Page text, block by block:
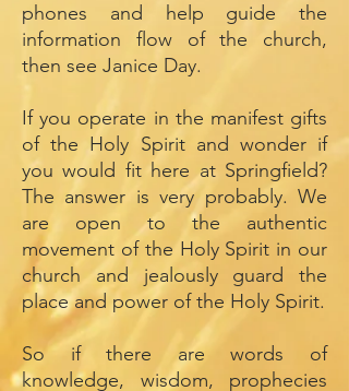
phones and help guide the
information flow of the church,
then see Janice Day.
If you operate in the manifest gifts
of the Holy Spirit and wonder if
you would fit here at Springfield?
The answer is very probably. We
are open to the authentic
movement of the Holy Spirit in our
church and jealously guard the
place and power of the Holy Spirit.
So if there are words of
knowledge, wisdom, prophecies